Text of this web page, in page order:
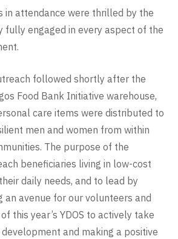
in attendance were thrilled by the
fully engaged in every aspect of the
followed shortly after the
Food Bank Initiative warehouse,
care items were distributed to
men and women from within
The purpose of the
beneficiaries living in low-cost
daily needs, and to lead by
an avenue for our volunteers and
this year’s YDOS to actively take
and making a positive